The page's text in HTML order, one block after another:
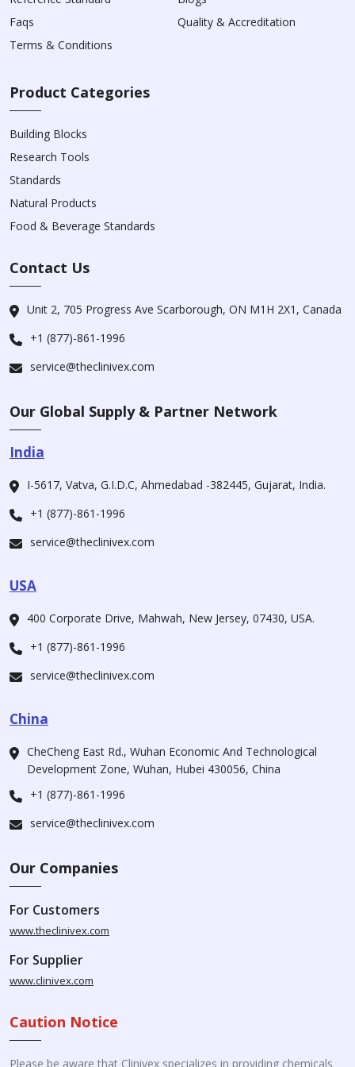
Faqs
Quality & Accreditation
Terms & Conditions
Product Categories
Building Blocks
Research Tools
Standards
Natural Products
Food & Beverage Standards
Contact Us
Unit 2, 705 Progress Ave Scarborough, ON M1H 2X1, Canada
+1 (877)-861-1996
service@theclinivex.com
Our Global Supply & Partner Network
India
I-5617, Vatva, G.I.D.C, Ahmedabad -382445, Gujarat, India.
+1 (877)-861-1996
service@theclinivex.com
USA
400 Corporate Drive, Mahwah, New Jersey, 07430, USA.
+1 (877)-861-1996
service@theclinivex.com
China
CheCheng East Rd., Wuhan Economic And Technological
Development Zone, Wuhan, Hubei 430056, China
+1 (877)-861-1996
service@theclinivex.com
Our Companies
For Customers
www.theclinivex.com
For Supplier
www.clinivex.com
Caution Notice
Please be aware that Clinivex specializes in providing chemicals